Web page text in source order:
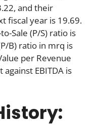
and their
fiscal year is 19.69.
Sale (P/S) ratio is
B) ratio in mrq is
per Revenue
EBITDA is